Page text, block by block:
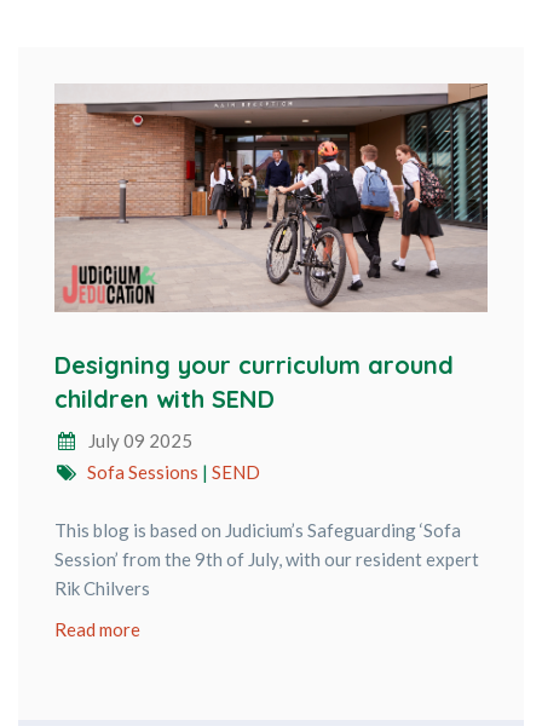
Designing your curriculum around
children with SEND
July 09 2025
Sofa Sessions |SEND
This blog is based on Judicium’s Safeguarding ‘Sofa
Session’ from the 9th of July, with our resident expert
Rik Chilvers
Read more